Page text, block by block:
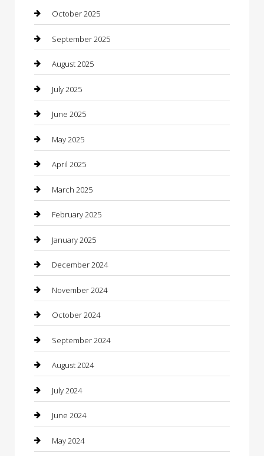
cannabis
Canopy
Car Dealerships
Car Rental Agency
Car Wash
Careers and Recruitment
Carpet Cleaning
Casino
Caterer
Chemical Exporter
Chimney Services
Chiropractor
Cleaning Services
Closet Services
Clothing
clothing store
Coffee Shop
Communication and Technology
October 2025
September 2025
August 2025
July 2025
June 2025
May 2025
April 2025
March 2025
February 2025
January 2025
December 2024
November 2024
October 2024
September 2024
August 2024
July 2024
June 2024
May 2024